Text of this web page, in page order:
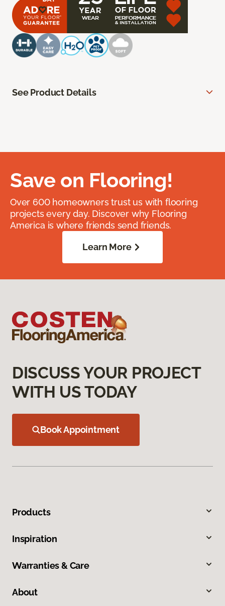
See Product Details
Save on Flooring!
Over 600 homeowners trust us with flooring
projects every day. Discover why Flooring
America is where friends send friends.
Learn More
DISCUSS YOUR PROJECT
WITH US TODAY
Book Appointment
Products
Inspiration
Warranties & Care
About